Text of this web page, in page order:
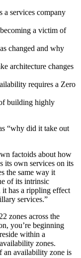
a services company
a victim of
changed and why
architecture changes
requires a Zero
building highly
“why did it take out
factoids about how
its own services on its
the same way it
of its intrinsic
it has a rippling effect
services.”
zones across the
you’re beginning
within a
zones.
an availability zone is